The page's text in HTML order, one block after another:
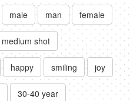
male man female
medium shot
happy smiling joy
30-40 year